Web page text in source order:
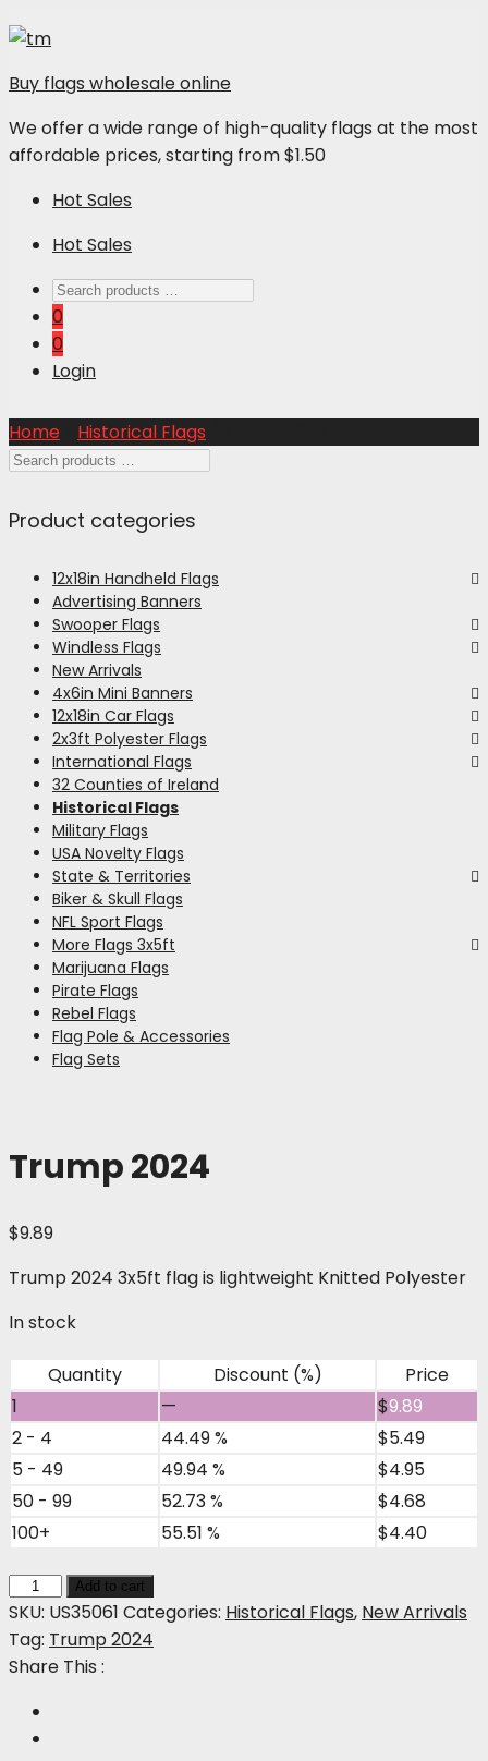
Buy flags wholesale online
We offer a wide range of high-quality flags at the most
affordable prices, starting from $1.50
Hot Sales
Hot Sales
0
0
Login
Home Historical Flags
Product categories
12x18in Handheld Flags
Advertising Banners
Swooper Flags
Windless Flags
New Arrivals
4x6in Mini Banners
12x18in Car Flags
2x3ft Polyester Flags
International Flags
32 Counties of Ireland
Historical Flags
Military Flags
USA Novelty Flags
State & Territories
Biker & Skull Flags
NFL Sport Flags
More Flags 3x5ft
Marijuana Flags
Pirate Flags
Rebel Flags
Flag Pole & Accessories
Flag Sets
Trump 2024
$9.89
Trump 2024 3x5ft flag is lightweight Knitted Polyester
In stock
Quantity Discount (%)
Price
1
— $9.89
2 - 4
44.49 % $5.49
5 - 49
49.94 % $4.95
50 - 99
52.73 % $4.68
100+
55.51 % $4.40
Trump
2024
quantity
Add to cart
SKU: US35061 Categories: Historical Flags, New Arrivals
Tag: Trump 2024
Share This :